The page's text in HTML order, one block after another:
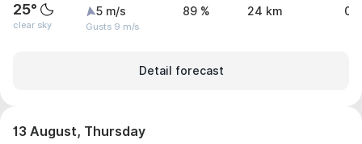
25°
clear sky
5 m/s
Gusts 9 m/s
89 % 24 km
Detail forecast
13 August, Thursday